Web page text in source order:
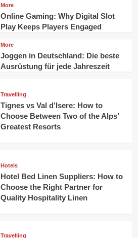
More
Online Gaming: Why Digital Slot
Play Keeps Players Engaged
More
Joggen in Deutschland: Die beste
Ausrüstung für jede Jahreszeit
Travelling
Tignes vs Val d’Isere: How to
Choose Between Two of the Alps’
Greatest Resorts
Hotels
Hotel Bed Linen Suppliers: How to
Choose the Right Partner for
Quality Hospitality Linen
Travelling